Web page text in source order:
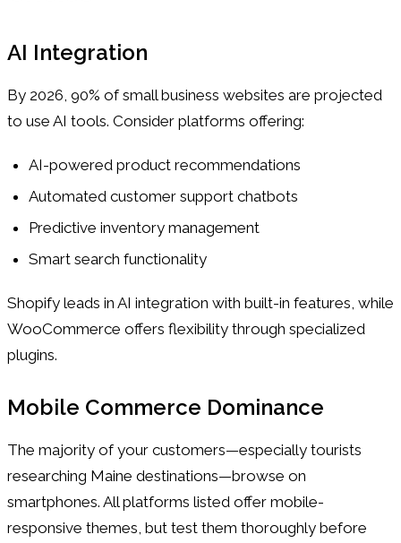
AI Integration
By 2026, 90% of small business websites are projected
to use AI tools. Consider platforms offering:
AI-powered product recommendations
Automated customer support chatbots
Predictive inventory management
Smart search functionality
Shopify leads in AI integration with built-in features, while
WooCommerce offers flexibility through specialized
plugins.
Mobile Commerce Dominance
The majority of your customers—especially tourists
researching Maine destinations—browse on
smartphones. All platforms listed offer mobile-
responsive themes, but test them thoroughly before